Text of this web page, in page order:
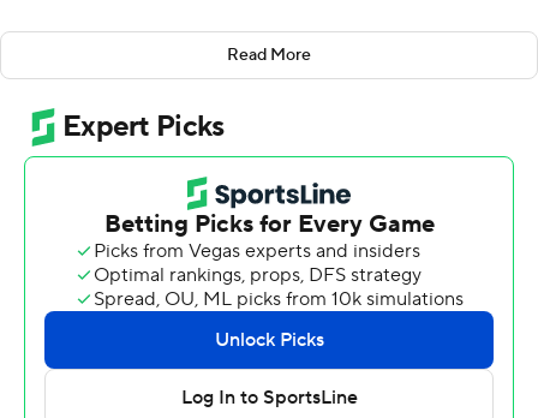
Nicco Marchiol ran for one touchdown and threw for
another, Jahiem White had two short TD runs and West
Virginia beat Robert Morris Colonials 45-3 on Saturday.
Heavy favorite West Virginia scored easily on
possessions to start each half but struggled in between
in the season opener for both teams.
The Mountaineers lost fumbles on three straight drives
in the second quarter and let its Championship
Subdivision opponent hang around for a while to the
dismay of Rodriguez, who coached at West Virginia from
Read More